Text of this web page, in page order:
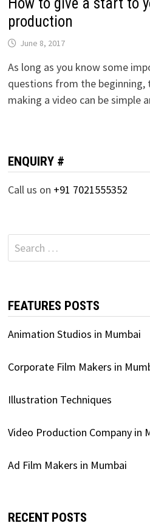
production
June 8, 2017
As long as you know some
questions from the beginning,
making a video can be simple
ENQUIRY #
Call us on +91 7021555352
Search
for:
FEATURES POSTS
Animation Studios in Mumbai
Corporate Film Makers in
Illustration Techniques
Video Production Company in
Ad Film Makers in Mumbai
RECENT POSTS